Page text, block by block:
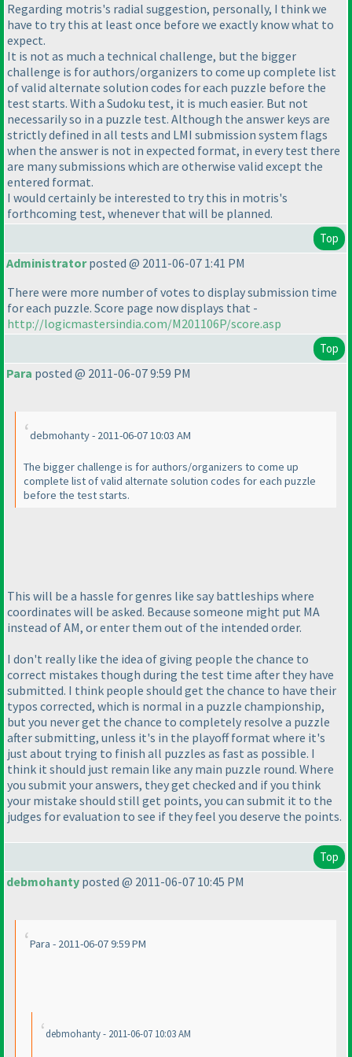
Regarding motris's radial suggestion, personally, I think we
have to try this at least once before we exactly know what to
expect.
It is not as much a technical challenge, but the bigger
challenge is for authors/organizers to come up complete list
of valid alternate solution codes for each puzzle before the
test starts. With a Sudoku test, it is much easier. But not
necessarily so in a puzzle test. Although the answer keys are
strictly defined in all tests and LMI submission system flags
when the answer is not in expected format, in every test there
are many submissions which are otherwise valid except the
entered format.
I would certainly be interested to try this in motris's
forthcoming test, whenever that will be planned.
Top
Administratorposted @ 2011-06-07 1:41 PM
There were more number of votes to display submission time
for each puzzle. Score page now displays that -
http://logicmastersindia.com/M201106P/score.asp
Top
Para posted @ 2011-06-07 9:59 PM
debmohanty - 2011-06-07 10:03 AM
The bigger challenge is for authors/organizers to come up
complete list of valid alternate solution codes for each puzzle
before the test starts.
This will be a hassle for genres like say battleships where
coordinates will be asked. Because someone might put MA
instead of AM, or enter them out of the intended order.
I don't really like the idea of giving people the chance to
correct mistakes though during the test time after they have
submitted. I think people should get the chance to have their
typos corrected, which is normal in a puzzle championship,
but you never get the chance to completely resolve a puzzle
after submitting, unless it's in the playoff format where it's
just about trying to finish all puzzles as fast as possible. I
think it should just remain like any main puzzle round. Where
you submit your answers, they get checked and if you think
your mistake should still get points, you can submit it to the
judges for evaluation to see if they feel you deserve the points.
Top
debmohanty posted @ 2011-06-07 10:45 PM
Para - 2011-06-07 9:59 PM
debmohanty - 2011-06-07 10:03 AM